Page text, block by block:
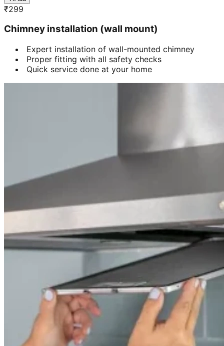
₹299
Chimney installation (wall mount)
Expert installation of wall-mounted chimney
Proper fitting with all safety checks
Quick service done at your home